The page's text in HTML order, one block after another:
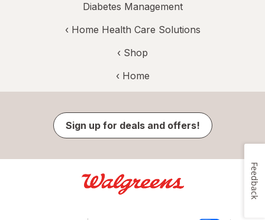
Diabetes Management
‹ Home Health Care Solutions
‹ Shop
‹ Home
Sign up for deals and offers!
Feedback